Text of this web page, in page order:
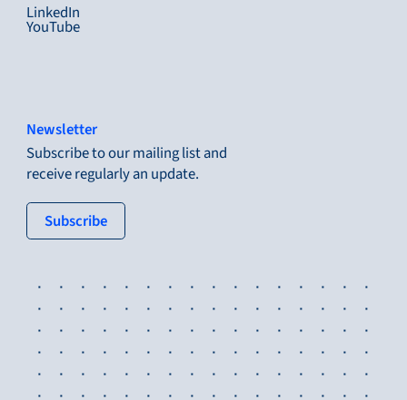
LinkedIn
YouTube
Newsletter
Subscribe to our mailing list and
receive regularly an update.
Subscribe: tertiary button